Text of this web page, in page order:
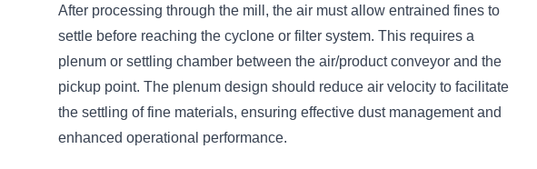
After processing through the mill, the air must allow entrained fines to
settle before reaching the cyclone or filter system. This requires a
plenum or settling chamber between the air/product conveyor and the
pickup point. The plenum design should reduce air velocity to facilitate
the settling of fine materials, ensuring effective dust management and
enhanced operational performance.